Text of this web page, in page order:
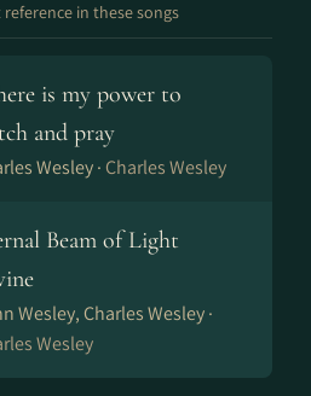
reference in these songs
is my power to
and pray
Wesley · Charles Wesley
Beam of Light
Wesley, Charles Wesley ·
Wesley